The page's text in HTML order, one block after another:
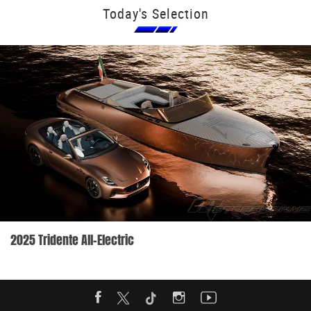
Today's Selection
2025 Tridente All-Electric